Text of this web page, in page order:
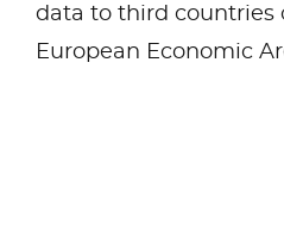
data to third countries
European Economic